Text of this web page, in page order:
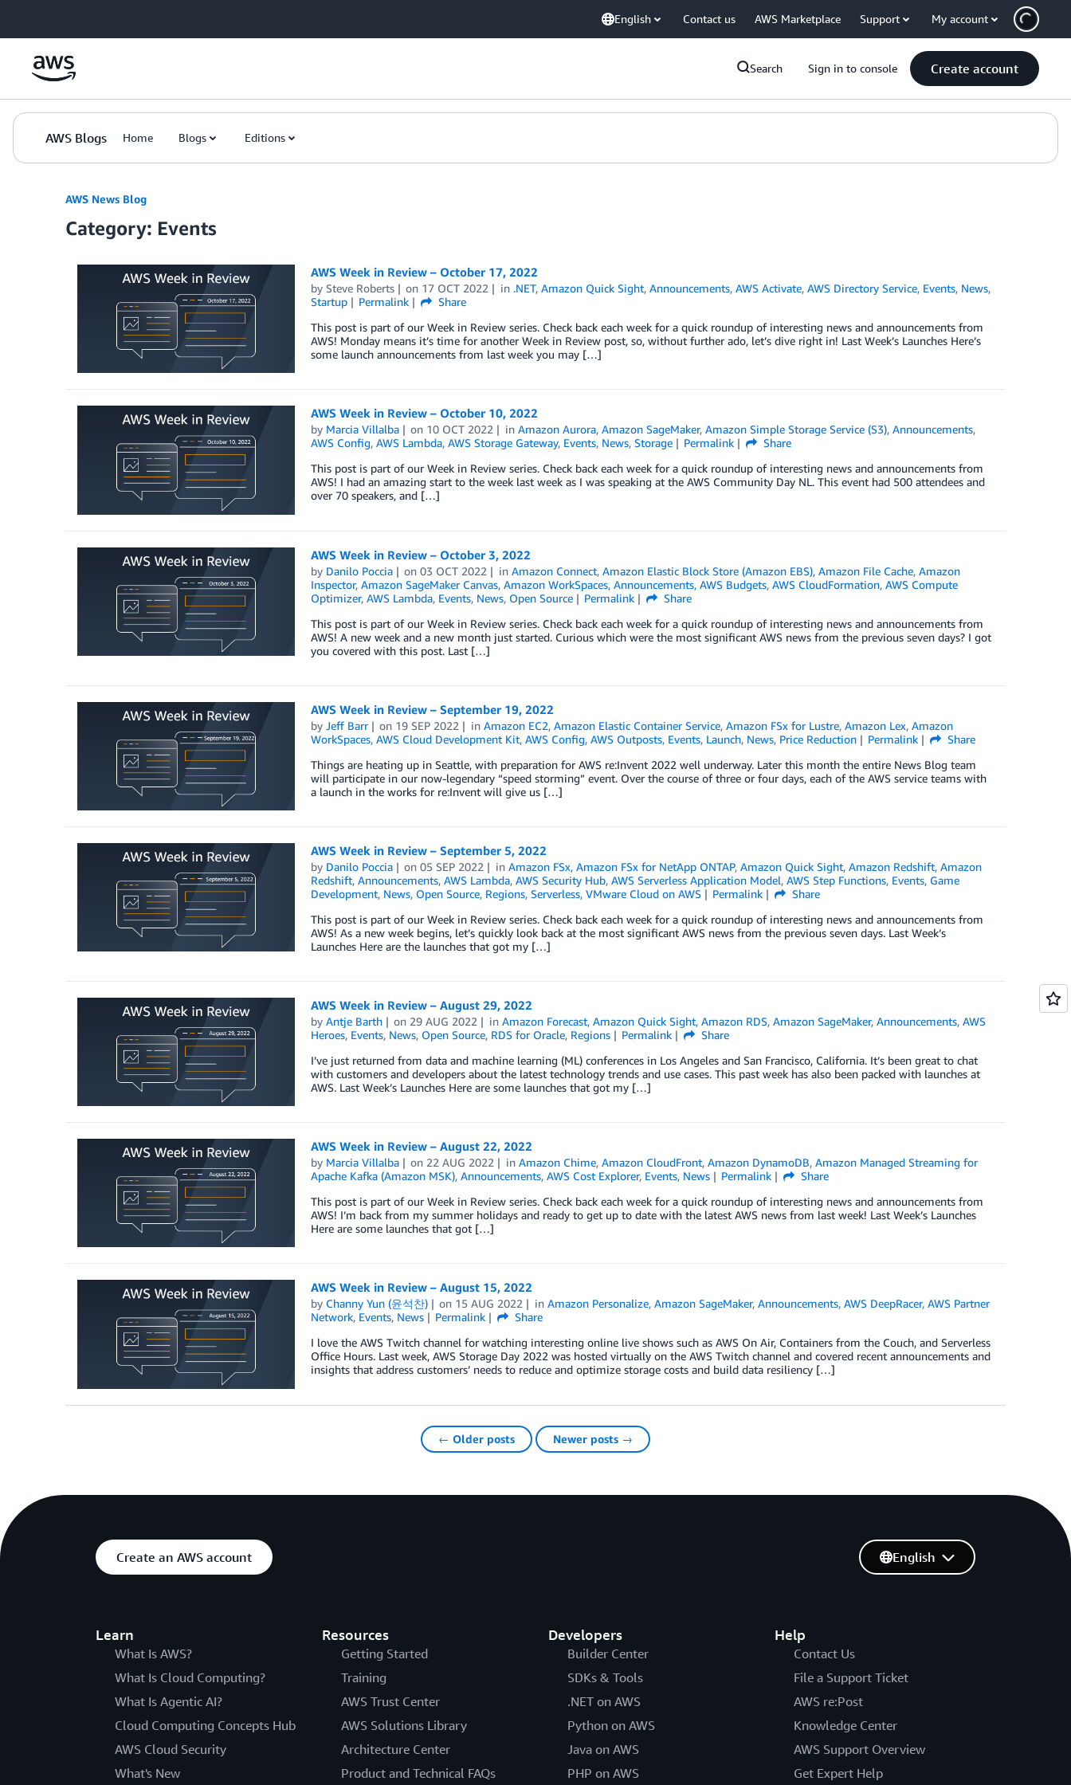
English Contact us AWS Marketplace Support My account
Search Sign in to console Create account
AWS Blogs Home Blogs Editions
AWS News Blog
Category: Events
AWS Week in Review – October 17, 2022
by Steve Roberts on 17 OCT 2022 in .NET,Amazon Quick Sight,Announcements,AWS Activate,AWS Directory Service, Events, News,
Startup
Permalink
Share
This post is part of our Week in Review series. Check back each week for a quick roundup of interesting news and announcements from
AWS! Monday means it’s time for another Week in Review post, so, without further ado, let’s dive right in! Last Week’s Launches Here’s
some launch announcements from last week you may […]
AWS Week in Review – October 10, 2022
by Marcia Villalba on 10 OCT 2022 inAmazon Aurora,Amazon SageMaker,Amazon Simple Storage Service (S3),Announcements,
AWS Config, AWS Lambda, AWS Storage Gateway, Events, News, Storage Permalink
Share
This post is part of our Week in Review series. Check back each week for a quick roundup of interesting news and announcements from
AWS! I had an amazing start to the week last week as I was speaking at the AWS Community Day NL. This event had 500 attendees and
over 70 speakers, and […]
AWS Week in Review – October 3, 2022
by Danilo Poccia on03 OCT 2022 inAmazon Connect,Amazon Elastic Block Store (Amazon EBS),Amazon File Cache,Amazon
Inspector, Amazon SageMaker Canvas, Amazon WorkSpaces, Announcements, AWS Budgets, AWS CloudFormation, AWS Compute
Optimizer, AWS Lambda, Events, News, Open Source Permalink
Share
This post is part of our Week in Review series. Check back each week for a quick roundup of interesting news and announcements from
AWS! A new week and a new month just started. Curious which were the most significant AWS news from the previous seven days? I got
you covered with this post. Last […]
AWS Week in Review – September 19, 2022
by Jeff Barr on 19 SEP 2022 inAmazon EC2,Amazon Elastic Container Service,Amazon FSx for Lustre,Amazon Lex,Amazon
WorkSpaces, AWS Cloud Development Kit, AWS Config, AWS Outposts, Events, Launch, News, Price Reduction Permalink
Share
Things are heating up in Seattle, with preparation for AWS re:Invent 2022 well underway. Later this month the entire News Blog team
will participate in our now-legendary “speed storming” event. Over the course of three or four days, each of the AWS service teams with
a launch in the works for re:Invent will give us […]
AWS Week in Review – September 5, 2022
by Danilo Poccia on05 SEP 2022 inAmazon FSx,Amazon FSx for NetApp ONTAP,Amazon Quick Sight,Amazon Redshift,Amazon
Redshift, Announcements, AWS Lambda, AWS Security Hub, AWS Serverless Application Model, AWS Step Functions, Events, Game
Development, News, Open Source, Regions, Serverless, VMware Cloud on AWS Permalink
Share
This post is part of our Week in Review series. Check back each week for a quick roundup of interesting news and announcements from
AWS! As a new week begins, let’s quickly look back at the most significant AWS news from the previous seven days. Last Week’s
Launches Here are the launches that got my […]
AWS Week in Review – August 29, 2022
by Antje Barth on 29 AUG 2022 inAmazon Forecast,Amazon Quick Sight,Amazon RDS,Amazon SageMaker,Announcements,AWS
Heroes, Events, News, Open Source, RDS for Oracle, Regions Permalink
Share
I’ve just returned from data and machine learning (ML) conferences in Los Angeles and San Francisco, California. It’s been great to chat
with customers and developers about the latest technology trends and use cases. This past week has also been packed with launches at
AWS. Last Week’s Launches Here are some launches that got my […]
AWS Week in Review – August 22, 2022
by Marcia Villalba on 22 AUG 2022 inAmazon Chime,Amazon CloudFront,Amazon DynamoDB,Amazon Managed Streaming for
Apache Kafka (Amazon MSK), Announcements, AWS Cost Explorer, Events, News Permalink
Share
This post is part of our Week in Review series. Check back each week for a quick roundup of interesting news and announcements from
AWS! I’m back from my summer holidays and ready to get up to date with the latest AWS news from last week! Last Week’s Launches
Here are some launches that got […]
AWS Week in Review – August 15, 2022
by Channy Yun (윤석찬) on 15 AUG 2022 inAmazon Personalize,Amazon SageMaker,Announcements,AWS DeepRacer,AWS Partner
Network, Events, News Permalink
Share
I love the AWS Twitch channel for watching interesting online live shows such as AWS On Air, Containers from the Couch, and Serverless
Office Hours. Last week, AWS Storage Day 2022 was hosted virtually on the AWS Twitch channel and covered recent announcements and
insights that address customers’ needs to reduce and optimize storage costs and build data resiliency […]
← Older posts Newer posts →
Create an AWS account
Learn
What Is AWS?
What Is Cloud Computing?
What Is Agentic AI?
Cloud Computing Concepts Hub
AWS Cloud Security
What's New
Resources
Getting Started
Training
AWS Trust Center
AWS Solutions Library
Architecture Center
Product and Technical FAQs
Developers
Builder Center
SDKs & Tools
.NET on AWS
Python on AWS
Java on AWS
PHP on AWS
Help
Contact Us
File a Support Ticket
AWS re:Post
Knowledge Center
AWS Support Overview
Get Expert Help
English